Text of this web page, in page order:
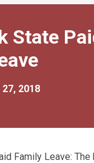
State
2018
Family Leave: